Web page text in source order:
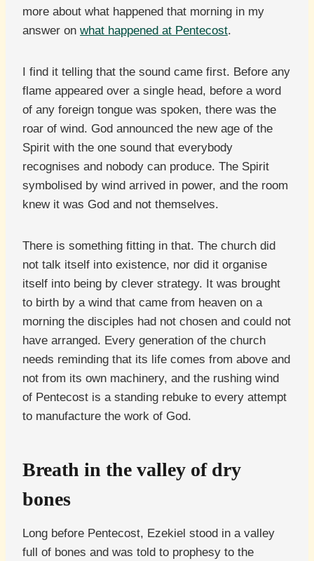
more about what happened that morning in my
answer on what happened at Pentecost.
I find it telling that the sound came first. Before any
flame appeared over a single head, before a word
of any foreign tongue was spoken, there was the
roar of wind. God announced the new age of the
Spirit with the one sound that everybody
recognises and nobody can produce. The Spirit
symbolised by wind arrived in power, and the room
knew it was God and not themselves.
There is something fitting in that. The church did
not talk itself into existence, nor did it organise
itself into being by clever strategy. It was brought
to birth by a wind that came from heaven on a
morning the disciples had not chosen and could not
have arranged. Every generation of the church
needs reminding that its life comes from above and
not from its own machinery, and the rushing wind
of Pentecost is a standing rebuke to every attempt
to manufacture the work of God.
Breath in the valley of dry
bones
Long before Pentecost, Ezekiel stood in a valley
full of bones and was told to prophesy to the